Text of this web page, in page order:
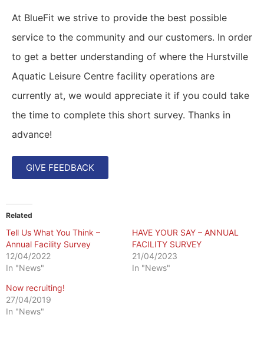
At BlueFit we strive to provide the best possible
service to the community and our customers. In order
to get a better understanding of where the Hurstville
Aquatic Leisure Centre facility operations are
currently at, we would appreciate it if you could take
the time to complete this short survey. Thanks in
advance!
GIVE FEEDBACK
Related
Tell Us What You Think –
Annual Facility Survey
12/04/2022
In "News"
HAVE YOUR SAY – ANNUAL
FACILITY SURVEY
21/04/2023
In "News"
Now recruiting!
27/04/2019
In "News"